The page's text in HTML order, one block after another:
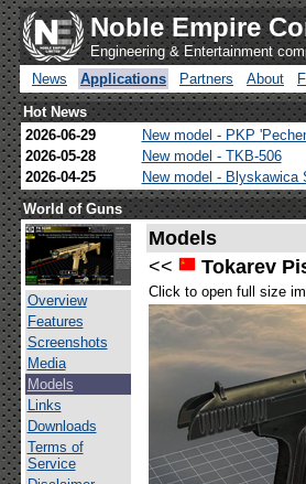
Noble Empire
Engineering & Entertainment
News
Applications Partners About
Hot News
2026-06-29
New model - PKP
2026-05-28
New model - TKB-506
2026-04-25
New model - Blyskawica
World of Guns
Overview
Features
Screenshots
Media
Models
Links
Downloads
Terms of
Service
Models
<<
Tokarev
Click to open full size